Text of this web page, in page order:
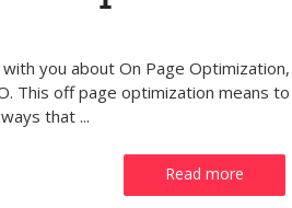
you about On Page
This off page optimization means
that ...
Read more